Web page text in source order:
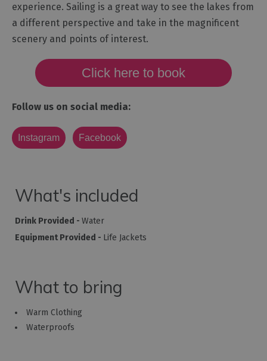
experience. Sailing is a great way to see the lakes from
a different perspective and take in the magnificent
scenery and points of interest.
Click here to book
Follow us on social media:
Instagram Facebook
What's included
Drink Provided - Water
Equipment Provided - Life Jackets
What to bring
Warm Clothing
Waterproofs